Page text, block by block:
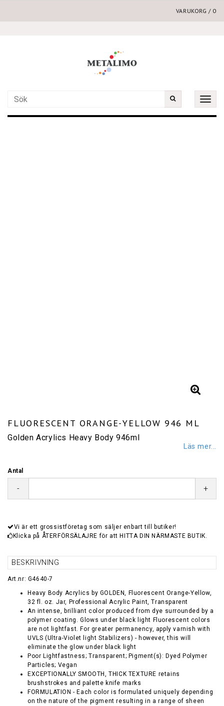
VARUKORG / 0
Toggle
FLUORESCENT ORANGE-YELLOW 946 ML
Golden Acrylics Heavy Body 946ml
Läs mer...
Antal
- +
Vi är ett grossistföretag som säljer enbart till butiker!
Klicka på ÅTERFÖRSÄLAJRE för att HITTA DIN NÄRMASTE BUTIK.
BESKRIVNING
Art.nr: G4640-7
Heavy Body Acrylics by GOLDEN, Fluorescent Orange-Yellow,
32 fl. oz. Jar, Professional Acrylic Paint, Transparent
An intense, brilliant color produced from dye surrounded by a
polymer coating. Glows under black light Fluorescent colors
are not lightfast. For greater permanency, apply varnish with
UVLS (Ultra-Violet light Stabilizers) - however, this will
eliminate the glow under black light
Poor Lightfastness; Transparent; Pigment(s): Dyed Polymer
Particles; Vegan
EXCEPTIONALLY SMOOTH, THICK TEXTURE retains
brushstrokes and palette knife marks
FORMULATION - Each color is formulated uniquely depending
on the nature of the pigment resulting in a range of sheen